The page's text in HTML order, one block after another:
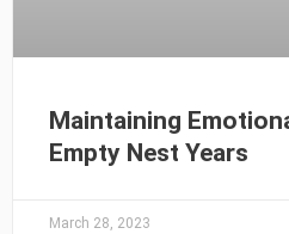
Maintaining
Empty Nest Years
March 28, 2023